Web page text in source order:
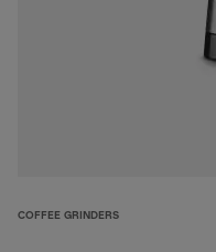
COFFEE GRINDERS